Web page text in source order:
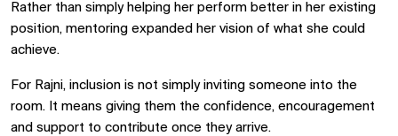
Rather than simply helping her perform better in her existing
position, mentoring expanded her vision of what she could
achieve.
For Rajni, inclusion is not simply inviting someone into the
room. It means giving them the confidence, encouragement
and support to contribute once they arrive.